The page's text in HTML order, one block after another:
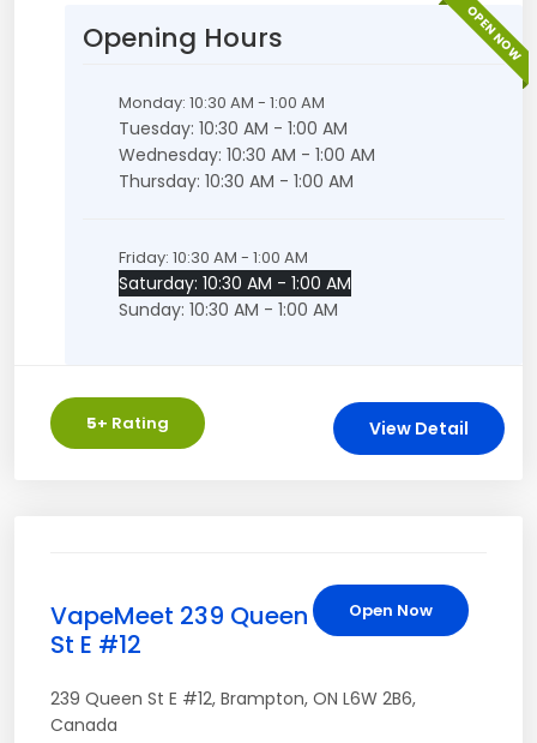
OPEN NOW
Opening Hours
Monday: 10:30 AM - 1:00 AM
Tuesday: 10:30 AM - 1:00 AM
Wednesday: 10:30 AM - 1:00 AM
Thursday: 10:30 AM - 1:00 AM
Friday: 10:30 AM - 1:00 AM
Saturday: 10:30 AM - 1:00 AM
Sunday: 10:30 AM - 1:00 AM
5+ Rating View Detail
Open Now
VapeMeet 239 Queen
St E #12
239 Queen St E #12, Brampton, ON L6W 2B6,
Canada